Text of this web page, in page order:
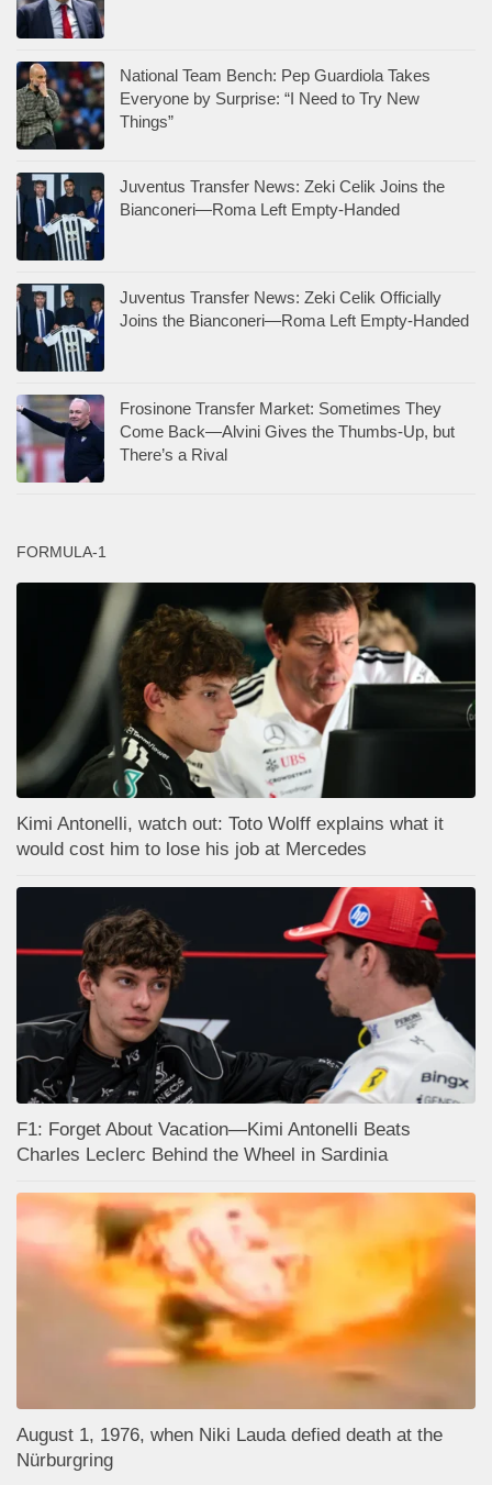
National Team Bench: Pep Guardiola Takes
Everyone by Surprise: “I Need to Try New
Things”
Juventus Transfer News: Zeki Celik Joins the
Bianconeri—Roma Left Empty-Handed
Juventus Transfer News: Zeki Celik Officially
Joins the Bianconeri—Roma Left Empty-Handed
Frosinone Transfer Market: Sometimes They
Come Back—Alvini Gives the Thumbs-Up, but
There’s a Rival
FORMULA-1
Kimi Antonelli, watch out: Toto Wolff explains what it
would cost him to lose his job at Mercedes
F1: Forget About Vacation—Kimi Antonelli Beats
Charles Leclerc Behind the Wheel in Sardinia
August 1, 1976, when Niki Lauda defied death at the
Nürburgring